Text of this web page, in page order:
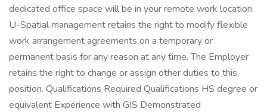
dedicated office space will be in your remote work location.
U-Spatial management retains the right to modify flexible
work arrangement agreements on a temporary or
permanent basis for any reason at any time. The Employer
retains the right to change or assign other duties to this
position. Qualifications Required Qualifications HS degree or
equivalent Experience with GIS Demonstrated